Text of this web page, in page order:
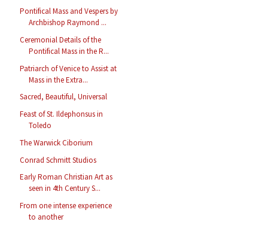
Pontifical Mass and Vespers by
Archbishop Raymond ...
Ceremonial Details of the
Pontifical Mass in the R...
Patriarch of Venice to Assist at
Mass in the Extra...
Sacred, Beautiful, Universal
Feast of St. Ildephonsus in
Toledo
The Warwick Ciborium
Conrad Schmitt Studios
Early Roman Christian Art as
seen in 4th Century S...
From one intense experience
to another